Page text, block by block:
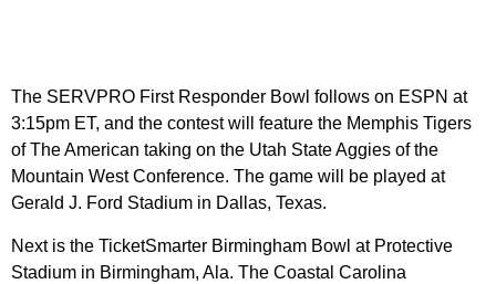
The SERVPRO First Responder Bowl follows on ESPN at
3:15pm ET, and the contest will feature the Memphis Tigers
of The American taking on the Utah State Aggies of the
Mountain West Conference. The game will be played at
Gerald J. Ford Stadium in Dallas, Texas.
Next is the TicketSmarter Birmingham Bowl at Protective
Stadium in Birmingham, Ala. The Coastal Carolina